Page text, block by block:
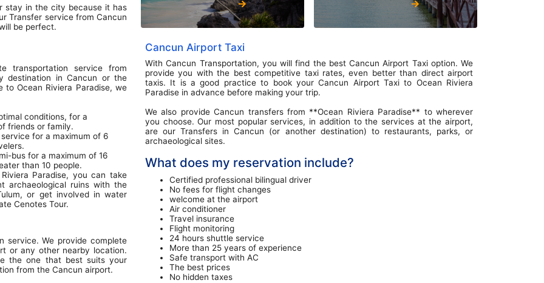
stay in the city because it has
Transfer service from Cancun
be perfect.
transportation service from
destination in Cancun or the
to Ocean Riviera Paradise, we
conditions, for a
friends or family.
for a maximum of 6
bus for a maximum of 16
than 10 people.
Paradise, you can take
archaeological ruins with the
or get involved in water
Cenotes Tour.
service. We provide complete
or any other nearby location.
the one that best suits your
from the Cancun airport.
Cancun Airport Taxi
With Cancun Transportation, you will find the best Cancun Airport Taxi option. We
provide you with the best competitive taxi rates, even better than direct airport
taxis. It is a good practice to book your Cancun Airport Taxi to Ocean Riviera
Paradise in advance before making your trip.
We also provide Cancun transfers from **Ocean Riviera Paradise** to wherever
you choose. Our most popular services, in addition to the services at the airport,
are our Transfers in Cancun (or another destination) to restaurants, parks, or
archaeological sites.
What does my reservation include?
Certified professional bilingual driver
No fees for flight changes
welcome at the airport
Air conditioner
Travel insurance
Flight monitoring
24 hours shuttle service
More than 25 years of experience
Safe transport with AC
The best prices
No hidden taxes